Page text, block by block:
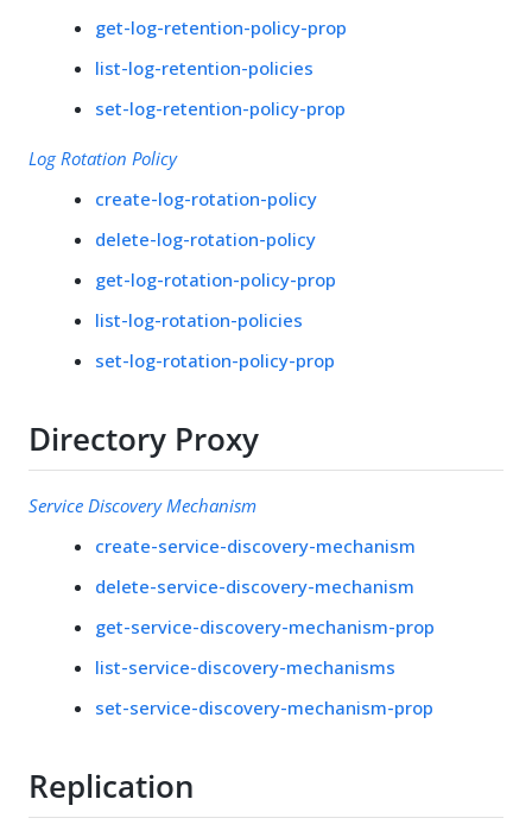
get-log-retention-policy-prop
list-log-retention-policies
set-log-retention-policy-prop
Log Rotation Policy
create-log-rotation-policy
delete-log-rotation-policy
get-log-rotation-policy-prop
list-log-rotation-policies
set-log-rotation-policy-prop
Directory Proxy
Service Discovery Mechanism
create-service-discovery-mechanism
delete-service-discovery-mechanism
get-service-discovery-mechanism-prop
list-service-discovery-mechanisms
set-service-discovery-mechanism-prop
Replication